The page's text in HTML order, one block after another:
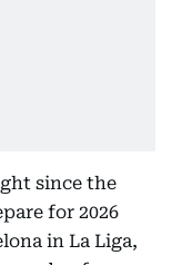
since the
for 2026
in La Liga,